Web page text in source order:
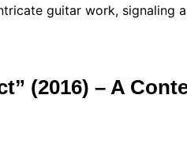
guitar work, signaling
(2016) – A